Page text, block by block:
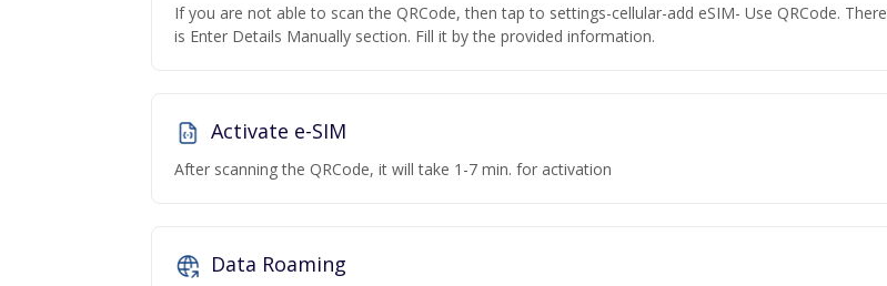
If you are not able to scan the QRCode, then tap to settings-cellular-add eSIM- Use QRCode. There
is Enter Details Manually section. Fill it by the provided information.
Activate e-SIM
After scanning the QRCode, it will take 1-7 min. for activation
Data Roaming